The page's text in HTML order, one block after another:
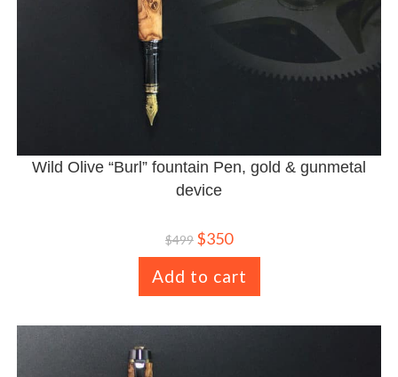
Wild Olive “Burl” fountain Pen, gold & gunmetal
device
$499 $350
Add to cart